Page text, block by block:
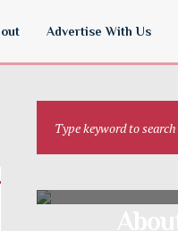
Advertise With Us